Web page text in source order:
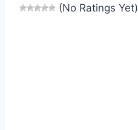
(No Ratings Yet)